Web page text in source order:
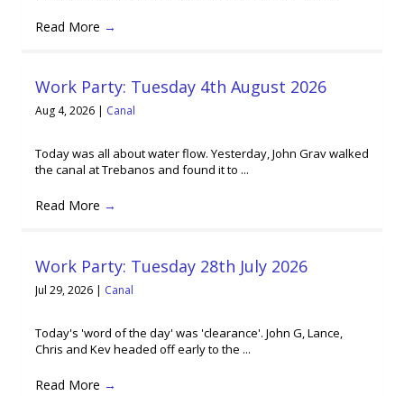
Read More →
Work Party: Tuesday 4th August 2026
Aug 4, 2026 Canal
Today was all about water flow. Yesterday, John Grav walked
the canal at Trebanos and found it to ...
Read More →
Work Party: Tuesday 28th July 2026
Jul 29, 2026 Canal
Today's 'word of the day' was 'clearance'. John G, Lance,
Chris and Kev headed off early to the ...
Read More →